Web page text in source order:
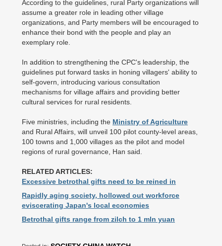
According to the guidelines, rural Party organizations will
assume a greater role in leading other village
organizations, and Party members will be encouraged to
enhance their bond with the people and play an
exemplary role.
In addition to strengthening the CPC's leadership, the
guidelines put forward tasks in honing villagers' ability to
self-govern, introducing various consultation
mechanisms for village affairs and providing better
cultural services for rural residents.
Five ministries, including the Ministry of Agriculture
and Rural Affairs, will unveil 100 pilot county-level areas,
100 towns and 1,000 villages as the pilot and model
regions of rural governance, Han said.
RELATED ARTICLES:
Excessive betrothal gifts need to be reined in
Rapidly aging society, hollowed out workforce
eviscerating Japan's local economies
Betrothal gifts range from zilch to 1 mln yuan